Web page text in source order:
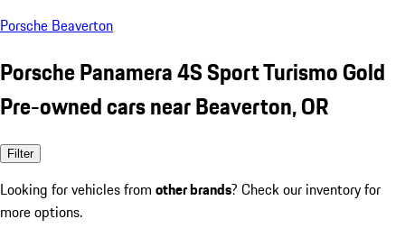
Porsche Beaverton
Porsche Panamera 4S Sport Turismo Gold
Pre-owned cars near Beaverton, OR
Filter
Looking for vehicles from other brands? Check our inventory for
more options.